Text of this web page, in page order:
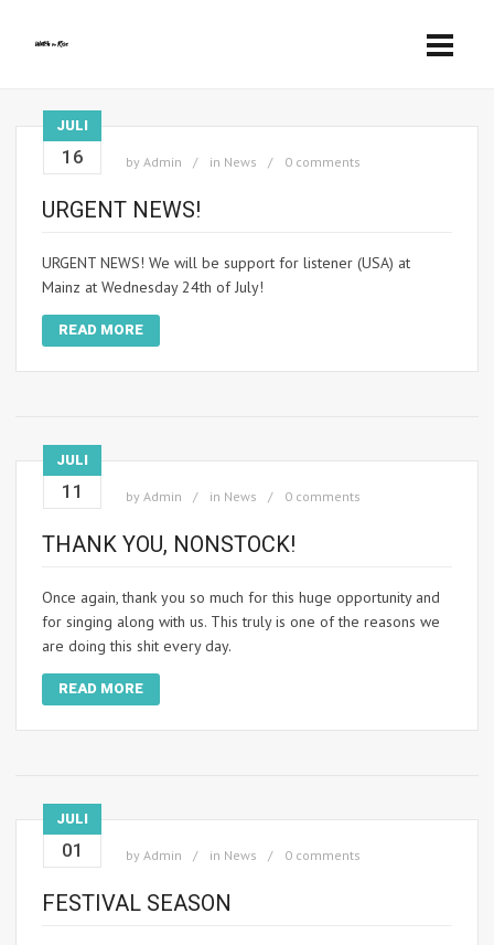
JULI
16 by Admin in News 0 comments
URGENT NEWS!
URGENT NEWS! We will be support for listener (USA) at
Mainz at Wednesday 24th of July!
READ MORE
JULI
11 by Admin in News 0 comments
THANK YOU, NONSTOCK!
Once again, thank you so much for this huge opportunity and
for singing along with us. This truly is one of the reasons we
are doing this shit every day.
READ MORE
JULI
01 by Admin in News 0 comments
FESTIVAL SEASON